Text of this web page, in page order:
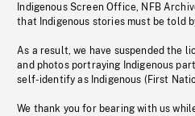
Indigenous Screen Office, NFB
that Indigenous stories must be told
As a result, we have suspended the
and photos portraying Indigenous
self-identify as Indigenous (First
We thank you for bearing with us